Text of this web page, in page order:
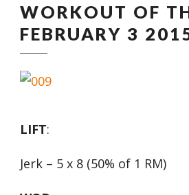
WORKOUT OF
FEBRUARY 3
LIFT:
Jerk – 5 x 8 (50% of 1 RM)